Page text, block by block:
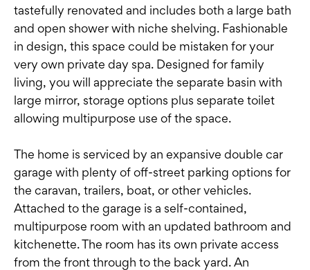
tastefully renovated and includes both a large bath
and open shower with niche shelving. Fashionable
in design, this space could be mistaken for your
very own private day spa. Designed for family
living, you will appreciate the separate basin with
large mirror, storage options plus separate toilet
allowing multipurpose use of the space.
The home is serviced by an expansive double car
garage with plenty of off-street parking options for
the caravan, trailers, boat, or other vehicles.
Attached to the garage is a self-contained,
multipurpose room with an updated bathroom and
kitchenette. The room has its own private access
from the front through to the back yard. An